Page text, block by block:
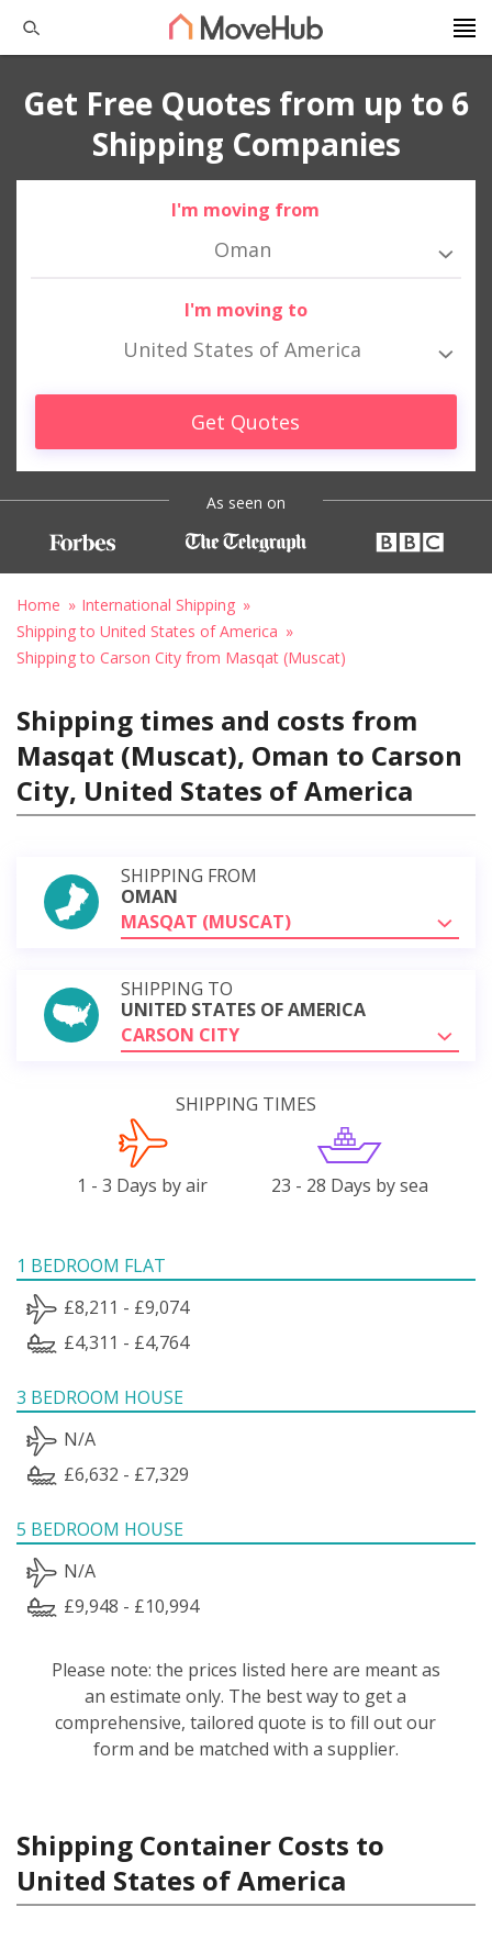
Get Free Quotes from up to 6
Shipping Companies
I'm moving from
Oman
I'm moving to
United States of America
Get Quotes
As seen on
Home
International Shipping
Shipping to United States of America
Shipping to Carson City from Masqat (Muscat)
Shipping times and costs from
Masqat (Muscat), Oman to Carson
City, United States of America
SHIPPING FROM
OMAN
MASQAT (MUSCAT)
SHIPPING TO
UNITED STATES OF AMERICA
CARSON CITY
SHIPPING TIMES
1 - 3 Days by air 23 - 28 Days by sea
1 BEDROOM FLAT
£8,211 - £9,074
£4,311 - £4,764
3 BEDROOM HOUSE
N/A
£6,632 - £7,329
5 BEDROOM HOUSE
N/A
£9,948 - £10,994
Please note: the prices listed here are meant as
an estimate only. The best way to get a
comprehensive, tailored quote is to fill out our
form and be matched with a supplier.
Shipping Container Costs to
United States of America